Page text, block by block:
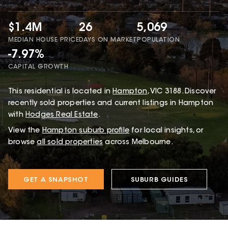
$1.4M
MEDIAN HOUSE PRICE
26
DAYS ON MARKET
5,069
POPULATION
-7.97%
CAPITAL GROWTH
This residential is located in Hampton, VIC 3188.Discover
recently sold properties and current listings in Hampton
with Hodges Real Estate.
View the Hamptonsuburb profile for local insights, or
browse all sold properties across Melbourne.
GET A SNAPSHOT SUBURB GUIDES